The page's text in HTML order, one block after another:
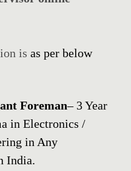
is as per below
Foreman– 3 Year
in Electronics /
in Any
India.